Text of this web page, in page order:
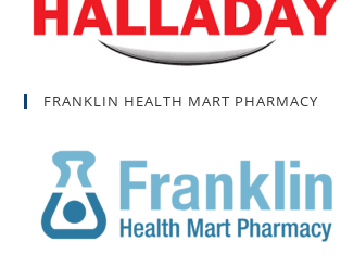
FRANKLIN HEALTH MART PHARMACY